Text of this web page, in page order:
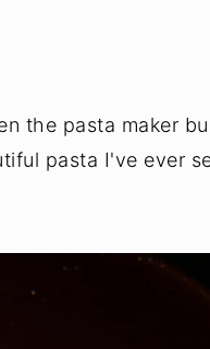
the pasta maker
pasta I've ever